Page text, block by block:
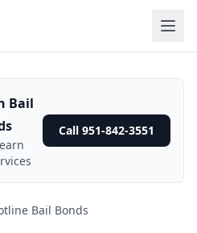
Bail
Call 951-842-3551
Bail Bonds